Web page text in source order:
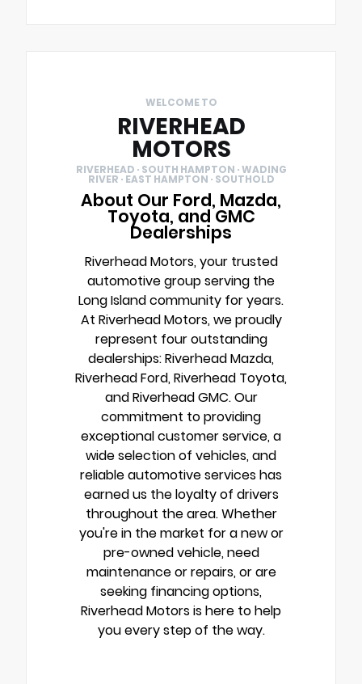
WELCOME TO
RIVERHEAD
MOTORS
RIVERHEAD · SOUTH HAMPTON · WADING
RIVER · EAST HAMPTON · SOUTHOLD
About Our Ford, Mazda,
Toyota, and GMC
Dealerships
Riverhead Motors, your trusted
automotive group serving the
Long Island community for years.
At Riverhead Motors, we proudly
represent four outstanding
dealerships: Riverhead Mazda,
Riverhead Ford, Riverhead Toyota,
and Riverhead GMC. Our
commitment to providing
exceptional customer service, a
wide selection of vehicles, and
reliable automotive services has
earned us the loyalty of drivers
throughout the area. Whether
you're in the market for a new or
pre-owned vehicle, need
maintenance or repairs, or are
seeking financing options,
Riverhead Motors is here to help
you every step of the way.